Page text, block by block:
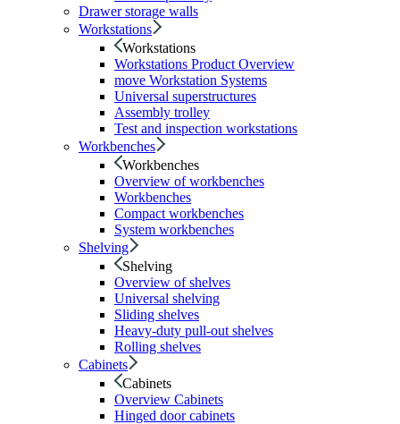
Drawer storage walls
Workstations
Workstations
Workstations Product Overview
move Workstation Systems
Universal superstructures
Assembly trolley
Test and inspection workstations
Workbenches
Workbenches
Overview of workbenches
Workbenches
Compact workbenches
System workbenches
Shelving
Shelving
Overview of shelves
Universal shelving
Sliding shelves
Heavy-duty pull-out shelves
Rolling shelves
Cabinets
Cabinets
Overview Cabinets
Hinged door cabinets